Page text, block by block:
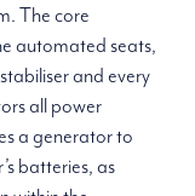
The core
automated seats,
and every
all power
a generator to
batteries, as